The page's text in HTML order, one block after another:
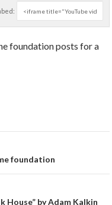
foundation posts for a
foundation
House” by Adam Kalkin